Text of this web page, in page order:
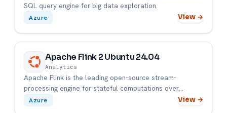
SQL query engine for big data exploration.
Azure View →
Apache Flink 2 Ubuntu 24.04
Analytics
Apache Flink is the leading open-source stream-
processing engine for stateful computations over
unbounded and bounded da...
Azure View →